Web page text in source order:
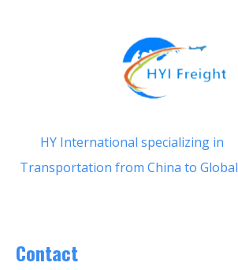
HY International specializing in
Transportation from China to Global
Contact